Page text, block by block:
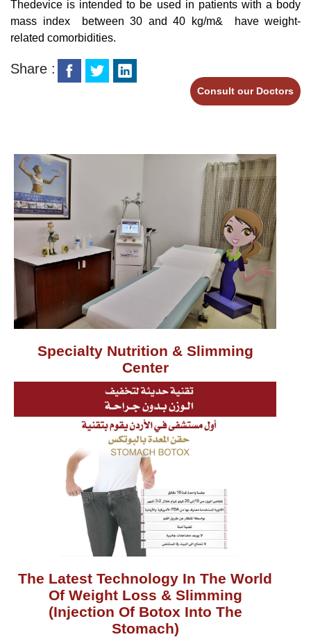
Thedevice is intended to be used in patients with a body
mass index between 30 and 40 kg/m& have weight-
related comorbidities.
Share :
Consult our Doctors
Specialty Nutrition & Slimming
Center
The Latest Technology In The World
Of Weight Loss & Slimming
(Injection Of Botox Into The
Stomach)